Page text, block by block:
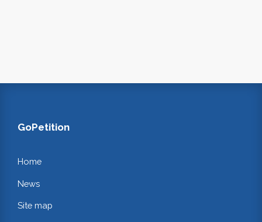
GoPetition
Home
News
Site map